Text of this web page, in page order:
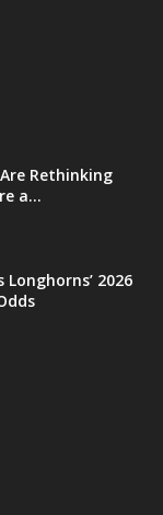
Rethinking
a...
2026